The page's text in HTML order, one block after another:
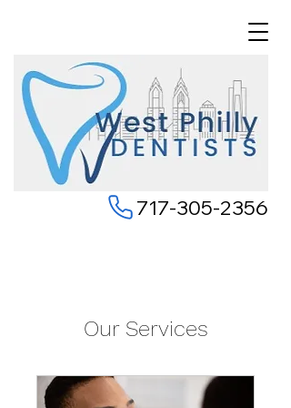
717-305-2356
Our Services